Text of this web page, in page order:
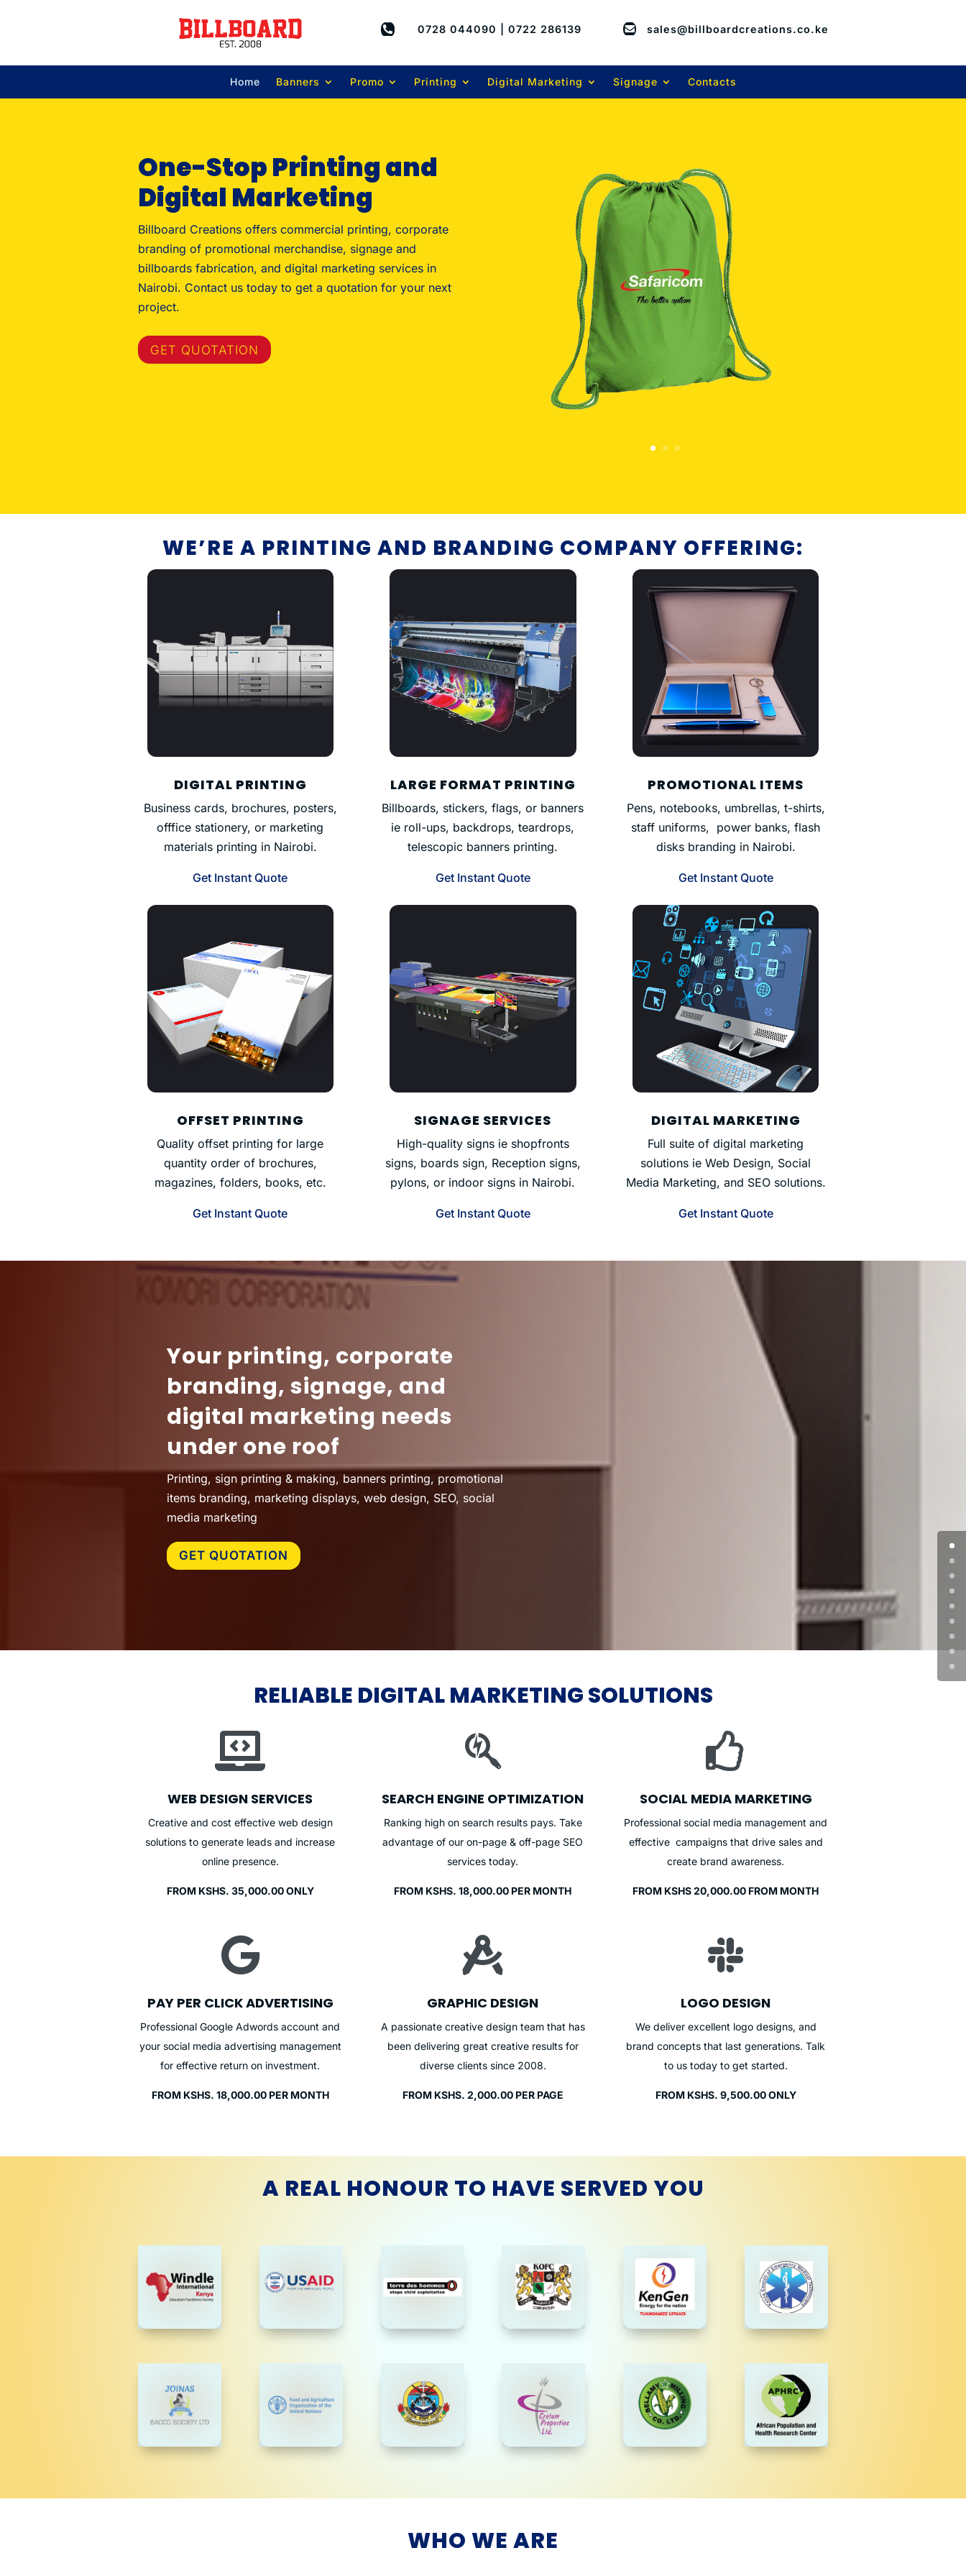
 0728 044090 | 0722 286139  sales@billboardcreations.co.ke
Home Banners Promo Printing Digital Marketing Signage Contacts
One-Stop Printing and
Digital Marketing
Billboard Creations offers commercial printing, corporate
branding of promotional merchandise, signage and
billboards fabrication, and digital marketing services in
Nairobi. Contact us today to get a quotation for your next
project.
GET QUOTATION
WE’RE A PRINTING AND BRANDING COMPANY OFFERING:
DIGITAL PRINTING
Business cards, brochures, posters,
offfice stationery, or marketing
materials printing in Nairobi.
Get Instant Quote
LARGE FORMAT PRINTING
Billboards, stickers, flags, or banners
ie roll-ups, backdrops, teardrops,
telescopic banners printing.
Get Instant Quote
PROMOTIONAL ITEMS
Pens, notebooks, umbrellas, t-shirts,
staff uniforms, power banks, flash
disks branding in Nairobi.
Get Instant Quote
OFFSET PRINTING
Quality offset printing for large
quantity order of brochures,
magazines, folders, books, etc.
Get Instant Quote
SIGNAGE SERVICES
High-quality signs ie shopfronts
signs, boards sign, Reception signs,
pylons, or indoor signs in Nairobi.
Get Instant Quote
DIGITAL MARKETING
Full suite of digital marketing
solutions ie Web Design, Social
Media Marketing, and SEO solutions.
Get Instant Quote
Your printing, corporate
branding, signage, and
digital marketing needs
under one roof
Printing, sign printing & making, banners printing, promotional
items branding, marketing displays, web design, SEO, social
media marketing
GET QUOTATION
RELIABLE DIGITAL MARKETING SOLUTIONS

WEB DESIGN SERVICES
Creative and cost effective web design
solutions to generate leads and increase
online presence.
FROM KSHS. 35,000.00 ONLY

SEARCH ENGINE OPTIMIZATION
Ranking high on search results pays. Take
advantage of our on-page & off-page SEO
services today.
FROM KSHS. 18,000.00 PER MONTH

SOCIAL MEDIA MARKETING
Professional social media management and
effective campaigns that drive sales and
create brand awareness.
FROM KSHS 20,000.00 FROM MONTH

PAY PER CLICK ADVERTISING
Professional Google Adwords account and
your social media advertising management
for effective return on investment.
FROM KSHS. 18,000.00 PER MONTH

GRAPHIC DESIGN
A passionate creative design team that has
been delivering great creative results for
diverse clients since 2008.
FROM KSHS. 2,000.00 PER PAGE

LOGO DESIGN
We deliver excellent logo designs, and
brand concepts that last generations. Talk
to us today to get started.
FROM KSHS. 9,500.00 ONLY
A REAL HONOUR TO HAVE SERVED YOU
WHO WE ARE